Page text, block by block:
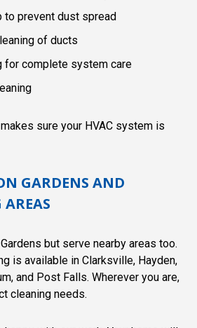
to prevent dust spread
of ducts
for complete system care
sure your HVAC system is
GARDENS AND
but serve nearby areas too.
is available in Clarksville, Hayden,
and Post Falls. Wherever you are,
cleaning needs.